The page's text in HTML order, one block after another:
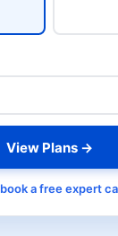
View Plans →
book a free expert